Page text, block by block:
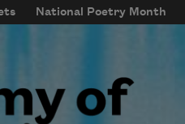
National Poetry Month
menu